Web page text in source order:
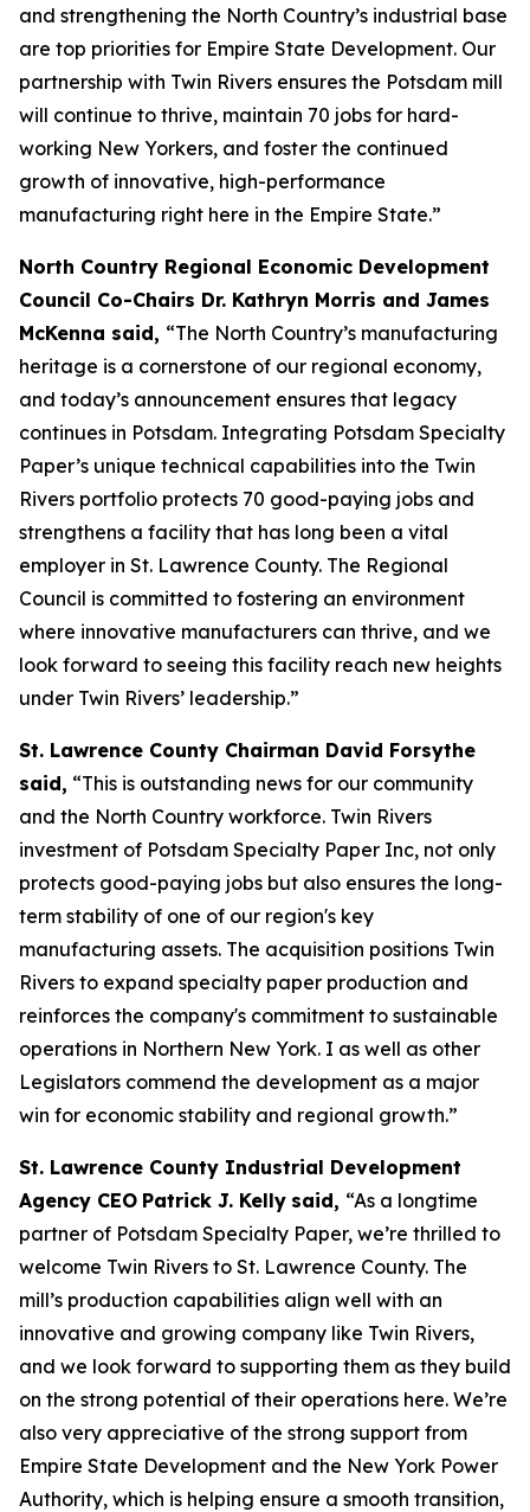
and strengthening the North Country’s industrial base
are top priorities for Empire State Development. Our
partnership with Twin Rivers ensures the Potsdam mill
will continue to thrive, maintain 70 jobs for hard-
working New Yorkers, and foster the continued
growth of innovative, high-performance
manufacturing right here in the Empire State.”
North Country Regional Economic Development
Council Co-Chairs Dr. Kathryn Morris and James
McKenna said, “The North Country’s manufacturing
heritage is a cornerstone of our regional economy,
and today’s announcement ensures that legacy
continues in Potsdam. Integrating Potsdam Specialty
Paper’s unique technical capabilities into the Twin
Rivers portfolio protects 70 good-paying jobs and
strengthens a facility that has long been a vital
employer in St. Lawrence County. The Regional
Council is committed to fostering an environment
where innovative manufacturers can thrive, and we
look forward to seeing this facility reach new heights
under Twin Rivers’ leadership.”
St. Lawrence County Chairman David Forsythe
said, “This is outstanding news for our community
and the North Country workforce. Twin Rivers
investment of Potsdam Specialty Paper Inc, not only
protects good-paying jobs but also ensures the long-
term stability of one of our region's key
manufacturing assets. The acquisition positions Twin
Rivers to expand specialty paper production and
reinforces the company's commitment to sustainable
operations in Northern New York. I as well as other
Legislators commend the development as a major
win for economic stability and regional growth.”
St. Lawrence County Industrial Development
Agency CEO Patrick J. Kelly said, “As a longtime
partner of Potsdam Specialty Paper, we’re thrilled to
welcome Twin Rivers to St. Lawrence County. The
mill’s production capabilities align well with an
innovative and growing company like Twin Rivers,
and we look forward to supporting them as they build
on the strong potential of their operations here. We’re
also very appreciative of the strong support from
Empire State Development and the New York Power
Authority, which is helping ensure a smooth transition,